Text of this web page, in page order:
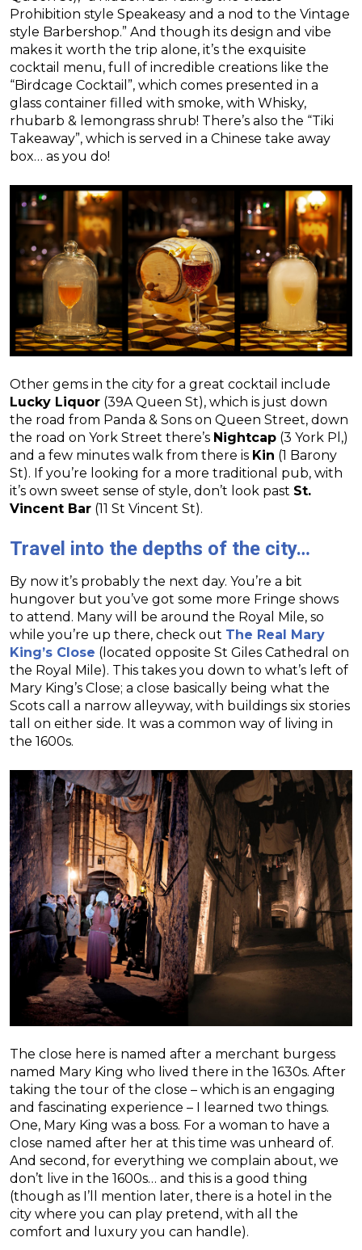
Prohibition style Speakeasy and a nod to the Vintage
style Barbershop.” And though its design and vibe
makes it worth the trip alone, it’s the exquisite
cocktail menu, full of incredible creations like the
“Birdcage Cocktail”, which comes presented in a
glass container filled with smoke, with Whisky,
rhubarb & lemongrass shrub! There’s also the “Tiki
Takeaway”, which is served in a Chinese take away
box… as you do!
Other gems in the city for a great cocktail include
Lucky Liquor (39A Queen St), which is just down
the road from Panda & Sons on Queen Street, down
the road on York Street there’s Nightcap (3 York Pl,)
and a few minutes walk from there is Kin (1 Barony
St). If you’re looking for a more traditional pub, with
it’s own sweet sense of style, don’t look past St.
Vincent Bar (11 St Vincent St).
Travel into the depths of the city…
By now it’s probably the next day. You’re a bit
hungover but you’ve got some more Fringe shows
to attend. Many will be around the Royal Mile, so
while you’re up there, check out The Real Mary
King’s Close (located opposite St Giles Cathedral on
the Royal Mile). This takes you down to what’s left of
Mary King’s Close; a close basically being what the
Scots call a narrow alleyway, with buildings six stories
tall on either side. It was a common way of living in
the 1600s.
The close here is named after a merchant burgess
named Mary King who lived there in the 1630s. After
taking the tour of the close – which is an engaging
and fascinating experience – I learned two things.
One, Mary King was a boss. For a woman to have a
close named after her at this time was unheard of.
And second, for everything we complain about, we
don’t live in the 1600s… and this is a good thing
(though as I’ll mention later, there is a hotel in the
city where you can play pretend, with all the
comfort and luxury you can handle).